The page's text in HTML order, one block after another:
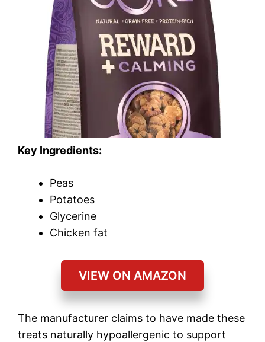
Key Ingredients:
Peas
Potatoes
Glycerine
Chicken fat
VIEW ON AMAZON
The manufacturer claims to have made these
treats naturally hypoallergenic to support